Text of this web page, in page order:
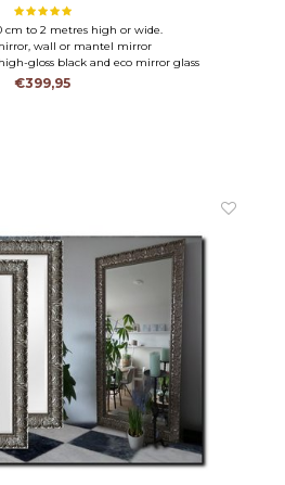
cm to 2 metres high or wide.
wall or mantel mirror
gloss black and eco mirror glass
€399,95